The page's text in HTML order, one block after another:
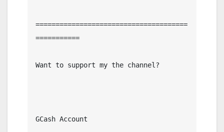
======================================
===========
Want to support my the channel?
GCash Account